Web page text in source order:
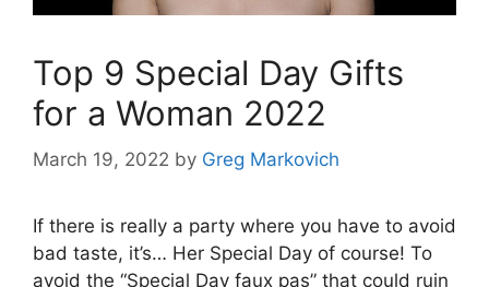
Top 9 Special Day Gifts
for a Woman 2022
March 19, 2022 by Greg Markovich
If there is really a party where you have to avoid
bad taste, it’s… Her Special Day of course! To
avoid the “Special Day faux pas” that could ruin